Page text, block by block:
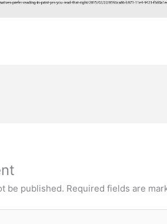
be published. Required fields are